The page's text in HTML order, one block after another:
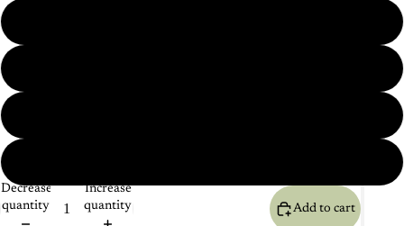
Decrease
quantity
Increase
quantity
Add to cart